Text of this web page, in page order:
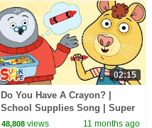
02:15
Do You Have A Crayon? |
School Supplies Song | Super
Simple Songs
48,808 views 11 months ago